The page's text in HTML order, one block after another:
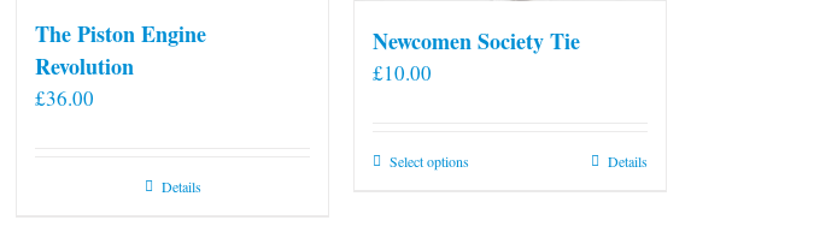
The Piston Engine
Revolution
£36.00
Details
Newcomen Society Tie
£10.00
Select optionsThis
Details